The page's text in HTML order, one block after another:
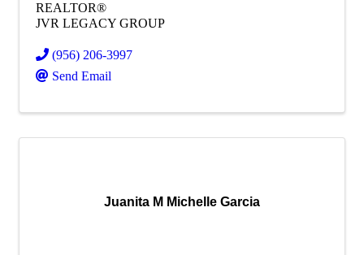
REALTOR®
JVR LEGACY GROUP
(956) 206-3997
Send Email
Juanita M Michelle Garcia